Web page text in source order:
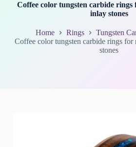
Coffee color tungsten carbide rings
inlay stones
Home Rings
Tungsten
Coffee color tungsten carbide rings
stones